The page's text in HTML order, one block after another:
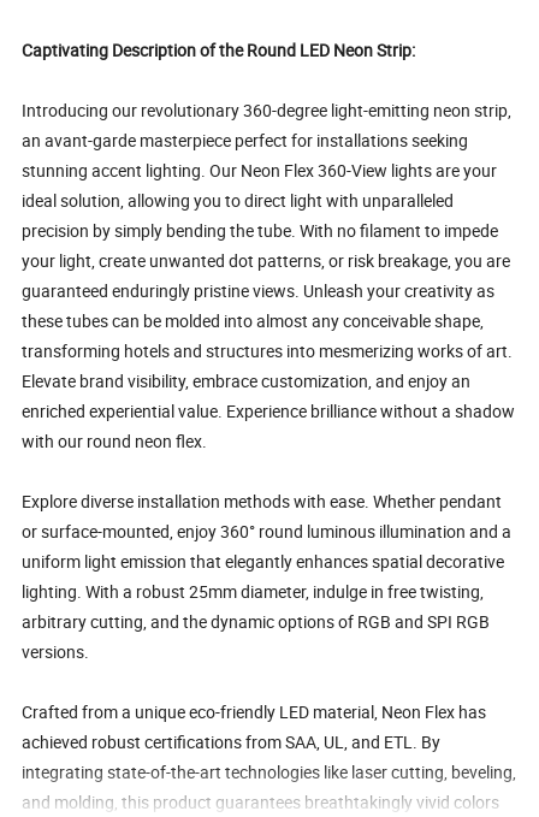
Captivating Description of the Round LED Neon Strip:
Introducing our revolutionary 360-degree light-emitting neon strip,
an avant-garde masterpiece perfect for installations seeking
stunning accent lighting. Our Neon Flex 360-View lights are your
ideal solution, allowing you to direct light with unparalleled
precision by simply bending the tube. With no filament to impede
your light, create unwanted dot patterns, or risk breakage, you are
guaranteed enduringly pristine views. Unleash your creativity as
these tubes can be molded into almost any conceivable shape,
transforming hotels and structures into mesmerizing works of art.
Elevate brand visibility, embrace customization, and enjoy an
enriched experiential value. Experience brilliance without a shadow
with our round neon flex.
Explore diverse installation methods with ease. Whether pendant
or surface-mounted, enjoy 360° round luminous illumination and a
uniform light emission that elegantly enhances spatial decorative
lighting. With a robust 25mm diameter, indulge in free twisting,
arbitrary cutting, and the dynamic options of RGB and SPI RGB
versions.
Crafted from a unique eco-friendly LED material, Neon Flex has
achieved robust certifications from SAA, UL, and ETL. By
integrating state-of-the-art technologies like laser cutting, beveling,
and molding, this product guarantees breathtakingly vivid colors